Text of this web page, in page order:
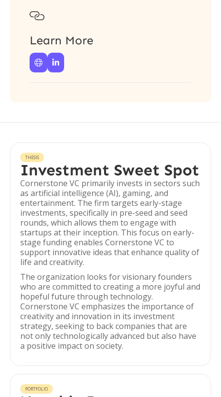

Learn More
 
THESIS
Investment Sweet Spot
Cornerstone VC primarily invests in sectors such
as artificial intelligence (AI), gaming, and
entertainment. The firm targets early-stage
investments, specifically in pre-seed and seed
rounds, which allows them to engage with
startups at their inception. This focus on early-
stage funding enables Cornerstone VC to
support innovative ideas that enhance quality of
life and creativity.
The organization looks for visionary founders
who are committed to creating a more joyful and
hopeful future through technology.
Cornerstone VC emphasizes the importance of
creativity and innovation in its investment
strategy, seeking to back companies that are
not only technologically advanced but also have
a positive impact on society.
PORTFOLIO